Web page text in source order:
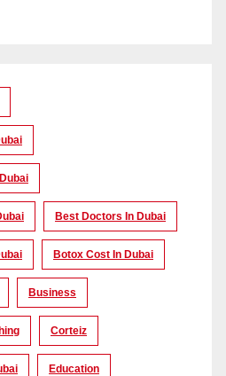
Best Doctors In Dubai
Botox Cost In Dubai
Business
Corteiz
Education